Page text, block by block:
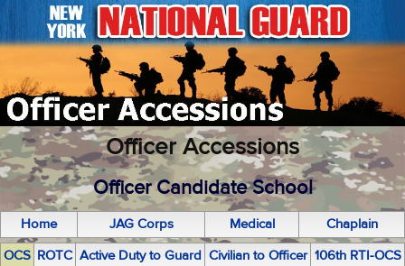
Officer Accessions
Officer Candidate School
Home JAG Corps Medical
Chaplain
OCS ROTC Active Duty to Guard Civilian to Officer 106th RTI-OCS